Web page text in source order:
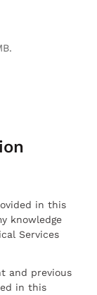
in this
knowledge
Services
and previous
in this